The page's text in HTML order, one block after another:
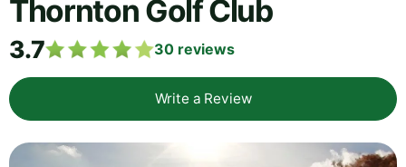
Thornton Golf Club
3.7 30 reviews
Write a Review